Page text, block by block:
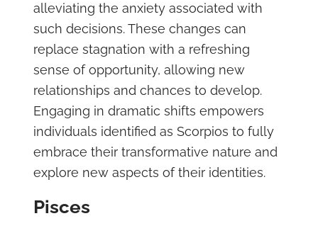
alleviating the anxiety associated with
such decisions. These changes can
replace stagnation with a refreshing
sense of opportunity, allowing new
relationships and chances to develop.
Engaging in dramatic shifts empowers
individuals identified as Scorpios to fully
embrace their transformative nature and
explore new aspects of their identities.
Pisces